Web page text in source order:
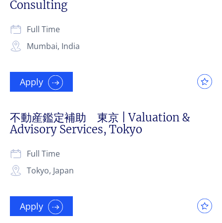
Consulting
Mumbai, India
Full Time
Apply
不動産鑑定補助 東京 | Valuation &
Advisory Services, Tokyo
Tokyo, Japan
Full Time
Apply